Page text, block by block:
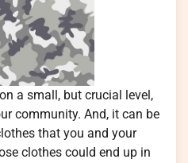
a small, but crucial level,
community. And, it can be
that you and your
clothes could end up in